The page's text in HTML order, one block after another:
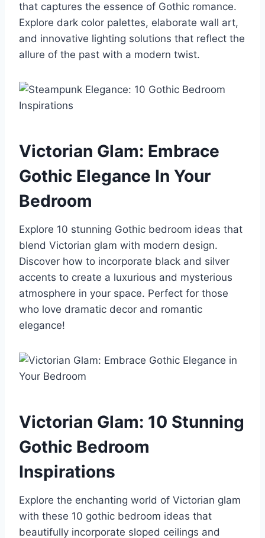
that captures the essence of Gothic romance.
Explore dark color palettes, elaborate wall art,
and innovative lighting solutions that reflect the
allure of the past with a modern twist.
Victorian Glam: Embrace
Gothic Elegance In Your
Bedroom
Explore 10 stunning Gothic bedroom ideas that
blend Victorian glam with modern design.
Discover how to incorporate black and silver
accents to create a luxurious and mysterious
atmosphere in your space. Perfect for those
who love dramatic decor and romantic
elegance!
Victorian Glam: 10 Stunning
Gothic Bedroom
Inspirations
Explore the enchanting world of Victorian glam
with these 10 gothic bedroom ideas that
beautifully incorporate sloped ceilings and